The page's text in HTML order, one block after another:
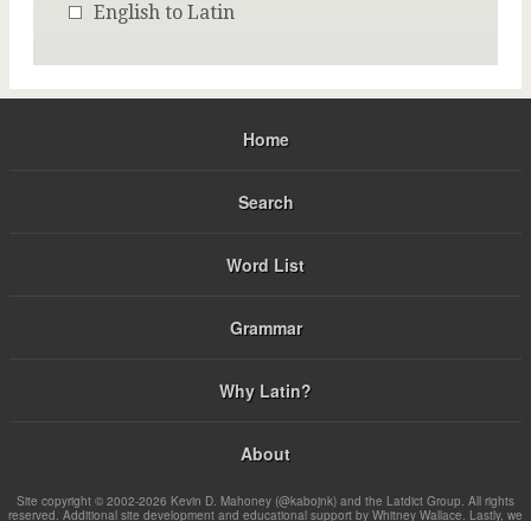
English to Latin
Home
Search
Word List
Grammar
Why Latin?
About
Site copyright © 2002-2026 Kevin D. Mahoney (@kabojnk) and the Latdict Group. All rights
reserved. Additional site development and educational support by Whitney Wallace. Lastly, we